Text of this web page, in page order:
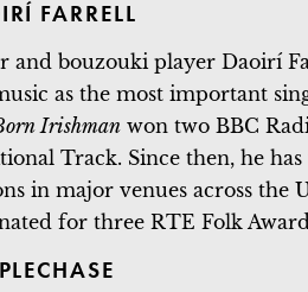
FARRELL
and bouzouki player Daoirí
as the most important
Irishman won two BBC
Track. Since then, he
in major venues across the
for three RTE Folk